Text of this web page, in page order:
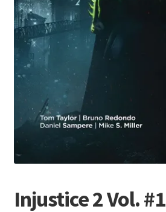
TV & Film
Injustice 2 Vol. #1